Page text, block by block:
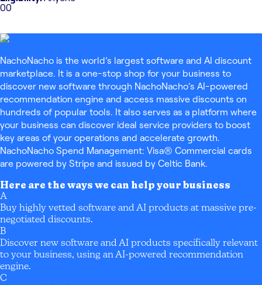
00
NachoNacho is the world’s largest software and AI discount
marketplace. It is a one-stop shop for your business to
discover new software through NachoNacho’s AI-powered
recommendation engine and access massive discounts on
hundreds of popular tools. It also serves as a platform where
your business can discover ideal service providers to boost
key areas of your operations and accelerate growth.
NachoNacho Spend Management: Visa® Commercial cards
are powered by Stripe and issued by Celtic Bank.
Here are the ways we can help your business
A
Buy highly vetted software and AI products at massive pre-
negotiated discounts.
B
Discover new software and AI products specifically relevant
to your business, using an AI-powered recommendation
engine.
C